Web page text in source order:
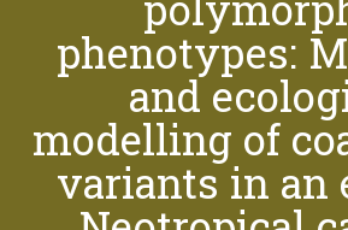
phenotypes:
and
modelling of
variants in an